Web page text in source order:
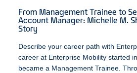
From Management Trainee to
Account Manager: Michelle M.
Story
Describe your career path with
career at Enterprise Mobility started
became a Management Trainee.